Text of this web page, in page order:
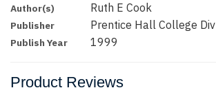
Author(s) Ruth E Cook
Publisher Prentice Hall College Div
Publish Year 1999
Product Reviews